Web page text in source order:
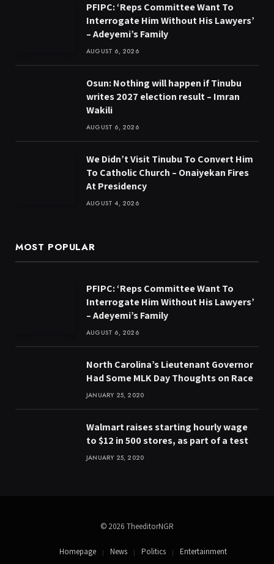
PFIPC: ‘Reps Committee Want To
Interrogate Him Without His Lawyers’
– Adeyemi’s Family
AUGUST 6, 2026
Osun: Nothing will happen if Tinubu
writes 2027 election result – Imran
Wakili
AUGUST 6, 2026
We Didn’t Visit Tinubu To Convert Him
To Catholic Church – Onaiyekan Fires
At Presidency
AUGUST 4, 2026
MOST POPULAR
PFIPC: ‘Reps Committee Want To
Interrogate Him Without His Lawyers’
– Adeyemi’s Family
AUGUST 6, 2026
North Carolina’s Lieutenant Governor
Had Some MLK Day Thoughts on Race
JANUARY 25, 2020
Walmart raises starting hourly wage
to $12 in 500 stores, as part of a test
JANUARY 25, 2020
© 2026 TheeditorNGR
Homepage News Politics
Entertainment